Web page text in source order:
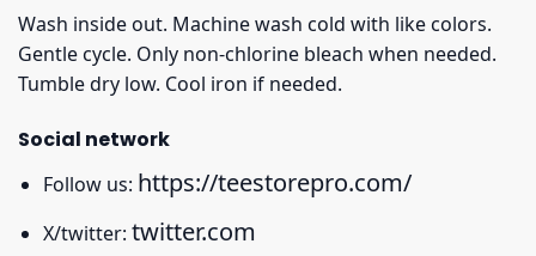
Wash inside out. Machine wash cold with like colors.
Gentle cycle. Only non-chlorine bleach when needed.
Tumble dry low. Cool iron if needed.
Social network
Follow us: https://teestorepro.com/
X/twitter: twitter.com